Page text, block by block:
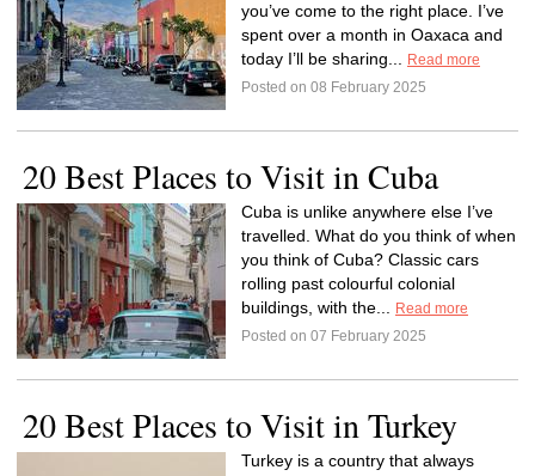
you’ve come to the right place. I’ve
spent over a month in Oaxaca and
today I’ll be sharing...
Read more
Posted on 08 February 2025
20 Best Places to Visit in Cuba
Cuba is unlike anywhere else I’ve
travelled. What do you think of when
you think of Cuba? Classic cars
rolling past colourful colonial
buildings, with the...
Read more
Posted on 07 February 2025
20 Best Places to Visit in Turkey
Turkey is a country that always